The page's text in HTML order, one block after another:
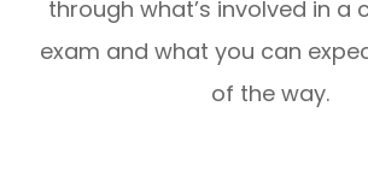
through what’s involved in a
exam and what you can
of the way.